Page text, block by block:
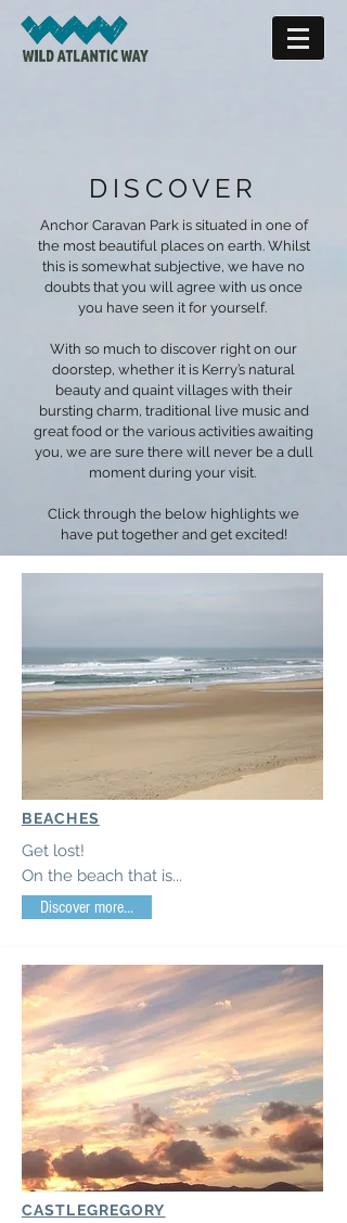
DISCOVER
Anchor Caravan Park is situated in one of
the most beautiful places on earth. Whilst
this is somewhat subjective, we have no
doubts that you will agree with us once
you have seen it for yourself.
With so much to discover right on our
doorstep, whether it is Kerry’s natural
beauty and quaint villages with their
bursting charm, traditional live music and
great food or the various activities awaiting
you, we are sure there will never be a dull
moment during your visit.
Click through the below highlights we
have put together and get excited!
BEACHES
Get lost!
On the beach that is...
Discover more...
CASTLEGREGORY